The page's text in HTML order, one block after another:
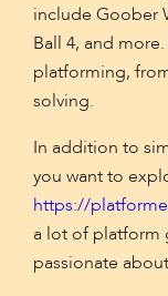
include Goober
Ball 4, and
platforming,
solving.
In addition to
you want to
https://
a lot of platform
passionate